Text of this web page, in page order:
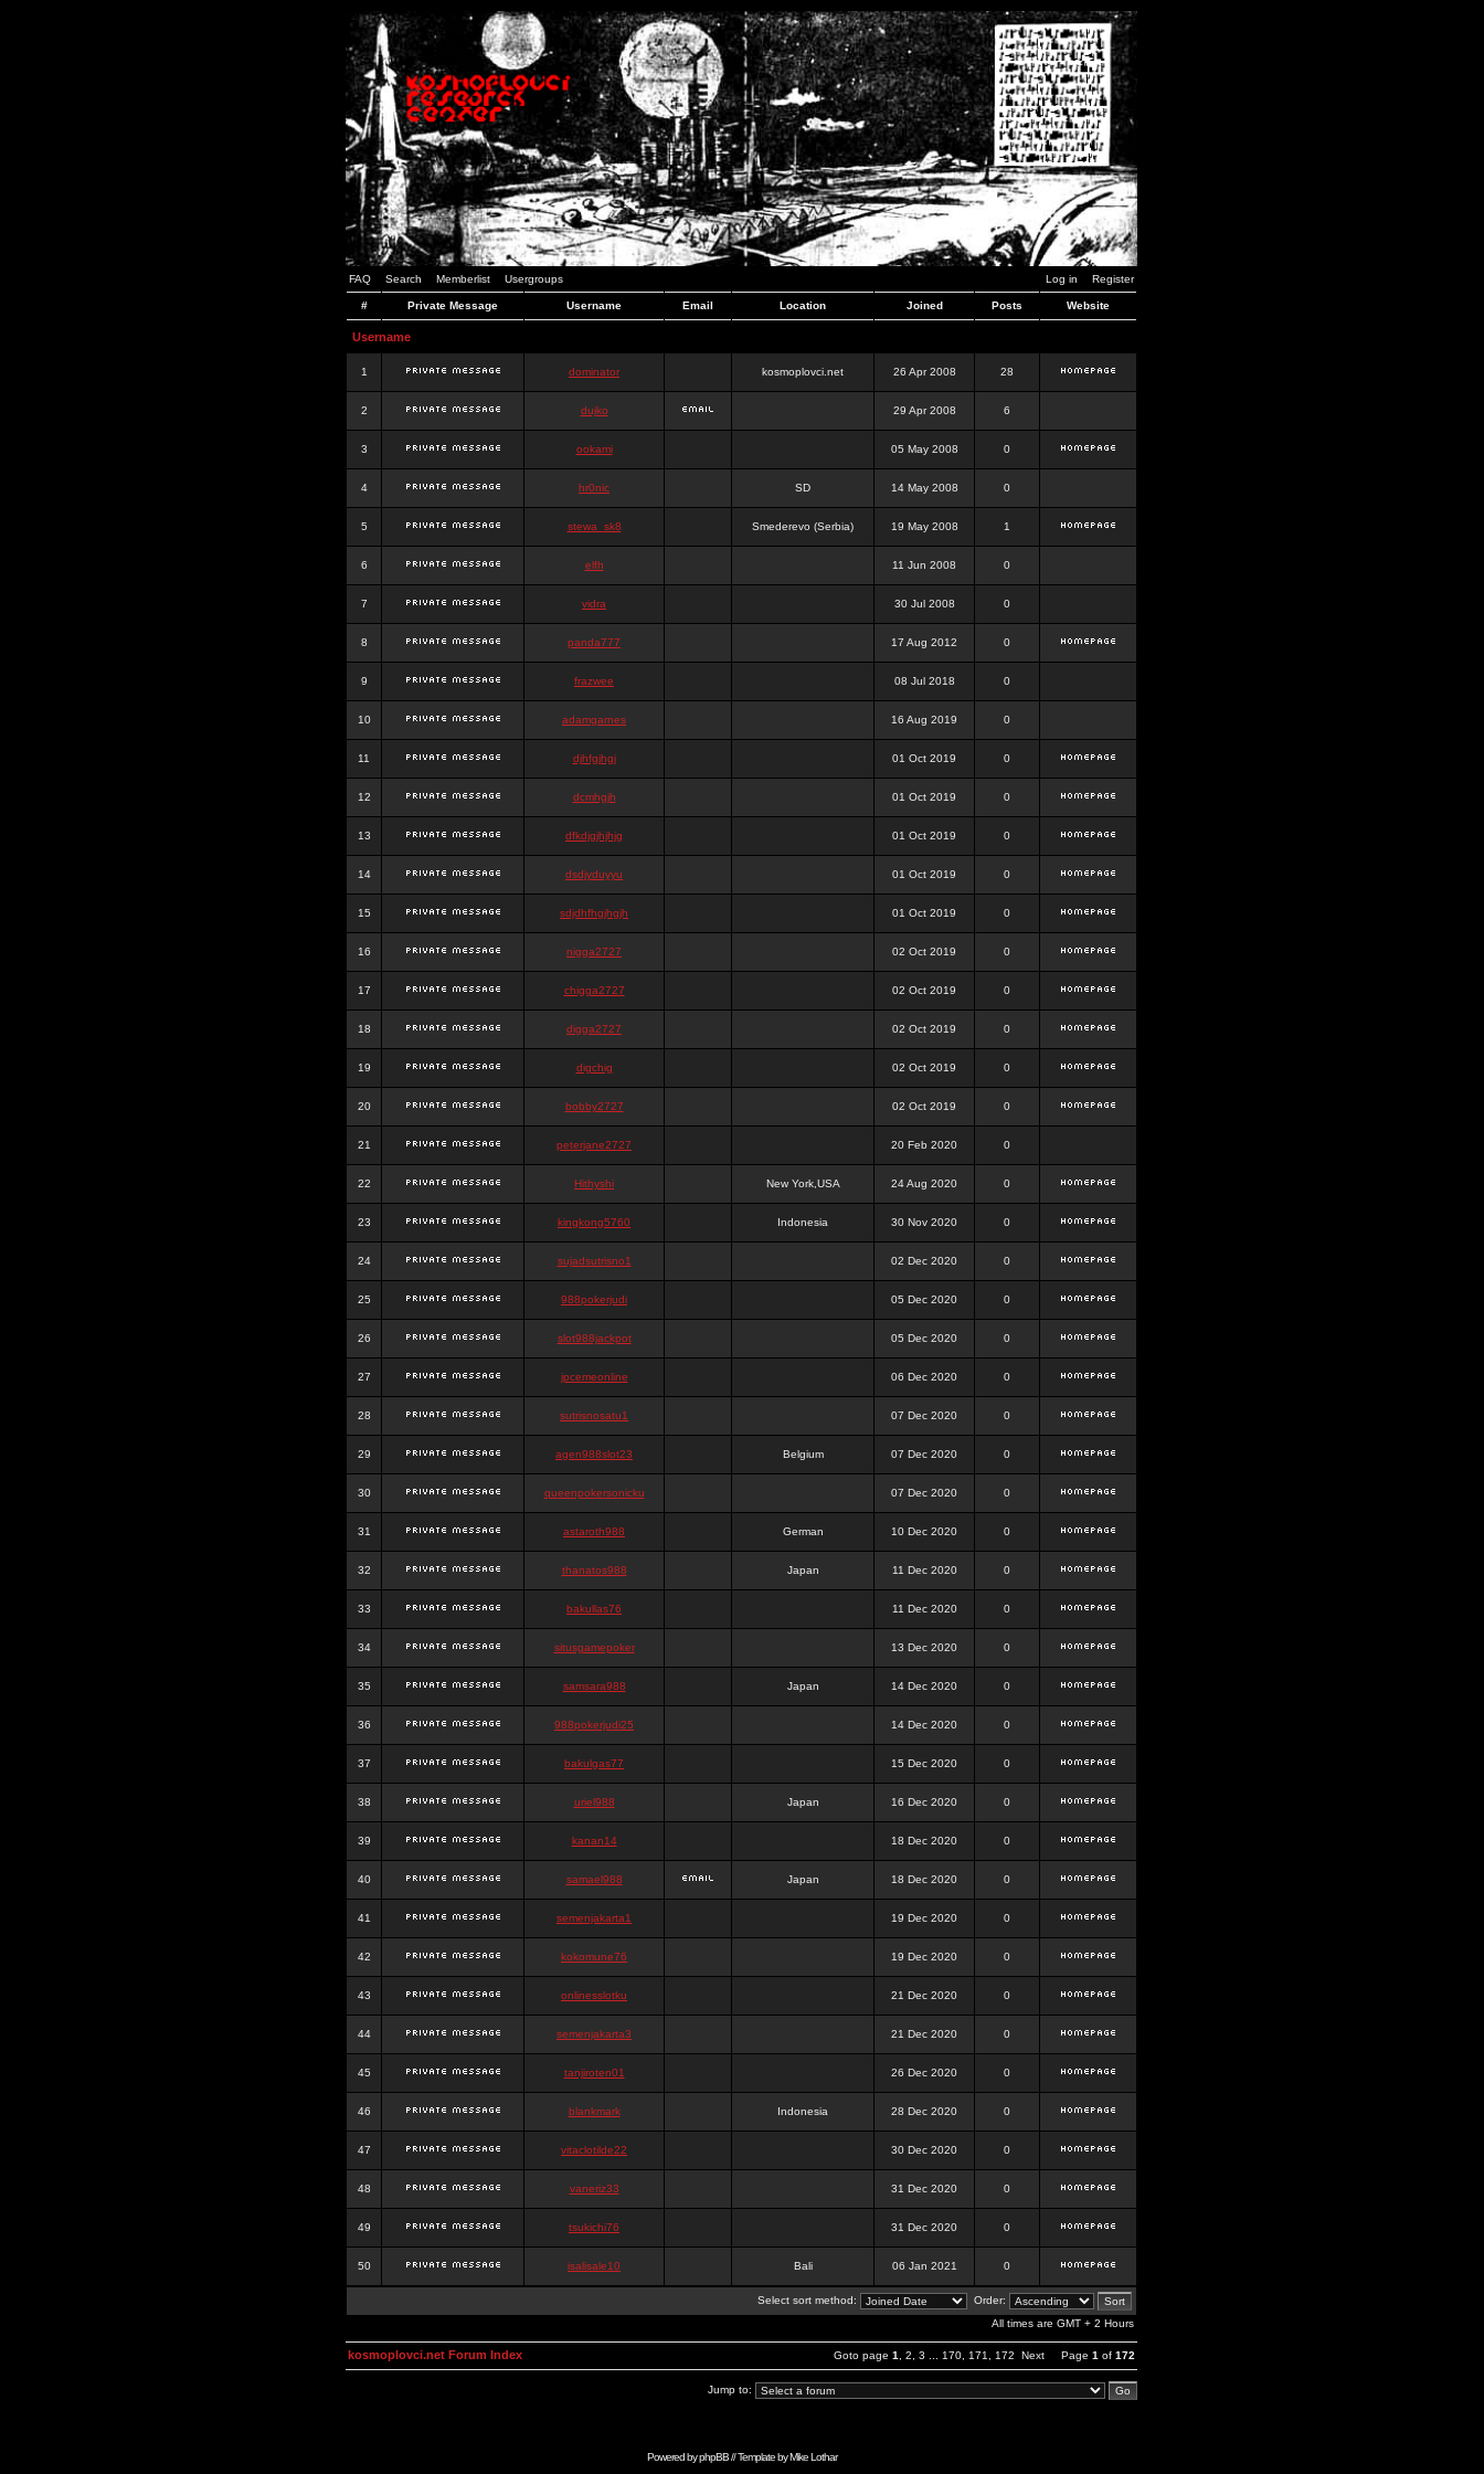
FAQ Search Memberlist Usergroups Log in Register
# Private Message Username Email Location Joined Posts Website
Username
1 dominator kosmoplovci.net 26 Apr 2008 28
2 dujko 29 Apr 2008 6
3 ookami 05 May 2008 0
4 hr0nic SD 14 May 2008 0
5 stewa_sk8 Smederevo (Serbia) 19 May 2008 1
6 elfh 11 Jun 2008 0
7 vidra 30 Jul 2008 0
8 panda777 17 Aug 2012 0
9 frazwee 08 Jul 2018 0
10 adamgarnes 16 Aug 2019 0
11 djhfgjhgj 01 Oct 2019 0
12 dcmhgjh 01 Oct 2019 0
13 dfkdjgjhjhjg 01 Oct 2019 0
14 dsdjyduyyu 01 Oct 2019 0
15 sdjdhfhgjhgjh 01 Oct 2019 0
16 nigga2727 02 Oct 2019 0
17 chigga2727 02 Oct 2019 0
18 digga2727 02 Oct 2019 0
19 digchig 02 Oct 2019 0
20 bobby2727 02 Oct 2019 0
21 peterjane2727 20 Feb 2020 0
22 Hithyshi New York,USA 24 Aug 2020 0
23 kingkong5760 Indonesia 30 Nov 2020 0
24 sujadsutrisno1 02 Dec 2020 0
25 988pokerjudi 05 Dec 2020 0
26 slot988jackpot 05 Dec 2020 0
27 jpcemeonline 06 Dec 2020 0
28 sutrisnosatu1 07 Dec 2020 0
29 agen988slot23 Belgium 07 Dec 2020 0
30 queenpokersonicku 07 Dec 2020 0
31 astaroth988 German 10 Dec 2020 0
32 thanatos988 Japan 11 Dec 2020 0
33 bakullas76 11 Dec 2020 0
34 situsgamepoker 13 Dec 2020 0
35 samsara988 Japan 14 Dec 2020 0
36 988pokerjudi25 14 Dec 2020 0
37 bakulgas77 15 Dec 2020 0
38 uriel988 Japan 16 Dec 2020 0
39 kanan14 18 Dec 2020 0
40 samael988 Japan 18 Dec 2020 0
41 semenjakarta1 19 Dec 2020 0
42 kokomune76 19 Dec 2020 0
43 onlinesslotku 21 Dec 2020 0
44 semenjakarta3 21 Dec 2020 0
45 tanjiroten01 26 Dec 2020 0
46 blankmark Indonesia 28 Dec 2020 0
47 vitaclotilde22 30 Dec 2020 0
48 vaneriz33 31 Dec 2020 0
49 tsukichi76 31 Dec 2020 0
50 isalisale10 Bali 06 Jan 2021 0
Select sort method:
Order:
All times are GMT + 2 Hours
Goto page 1 2 3 170 171 172 Next Page 1 of 172
kosmoplovci.net Forum Index
Jump to:
Powered byphpBB// Template byMike Lothar